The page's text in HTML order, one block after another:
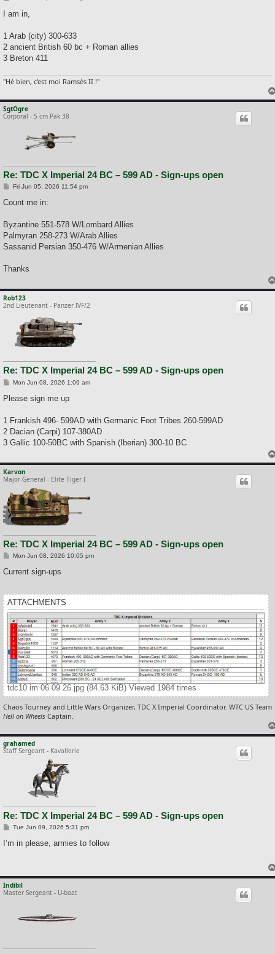
s
I am in,
1 Arab (city) 300-633
2 ancient British 60 bc + Roman allies
3 Breton 411
"Hé bien, c'est moi Ramsès II !"
SgtOgre
Corporal - 5 cm Pak 38
Re: TDC X Imperial 24 BC – 599 AD - Sign-ups open
P
s
Fri Jun 05, 2026 11:54 pm
Count me in:
Byzantine 551-578 W/Lombard Allies
Palmyran 258-273 W/Arab Allies
Sassanid Persian 350-476 W/Armenian Allies
Thanks
Rob123
2nd Lieutenant - Panzer IVF/2
Re: TDC X Imperial 24 BC – 599 AD - Sign-ups open
P
s
Mon Jun 08, 2026 1:09 am
Please sign me up
1 Frankish 496- 599AD with Germanic Foot Tribes 260-599AD
2 Dacian (Carpi) 107-380AD
3 Gallic 100-50BC with Spanish (Iberian) 300-10 BC
Karvon
Major-General - Elite Tiger I
Re: TDC X Imperial 24 BC – 599 AD - Sign-ups open
P
s
Mon Jun 08, 2026 10:05 pm
Current sign-ups
ATTACHMENTS
tdc10 im 06 09 26.jpg (84.63 KiB) Viewed 1984 times
Chaos Tourney and Little Wars Organizer, TDC X Imperial Coordinator. WTC US Team
Hell on Wheels Captain.
grahamed
Staff Sergeant - Kavallerie
Re: TDC X Imperial 24 BC – 599 AD - Sign-ups open
P
s
Tue Jun 09, 2026 5:31 pm
I’m in please, armies to follow
Indibil
Master Sergeant - U-boat